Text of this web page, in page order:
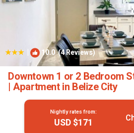
| 10.0(4 Reviews)
Downtown 1 or 2 Bedroom
| Apartment in Belize City
Nightly rates from:
USD $171